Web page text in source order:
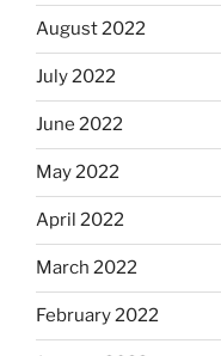
August 2022
July 2022
June 2022
May 2022
April 2022
March 2022
February 2022